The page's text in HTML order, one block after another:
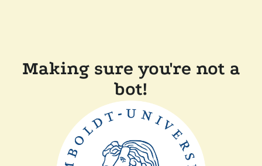
Making sure you're not a
bot!